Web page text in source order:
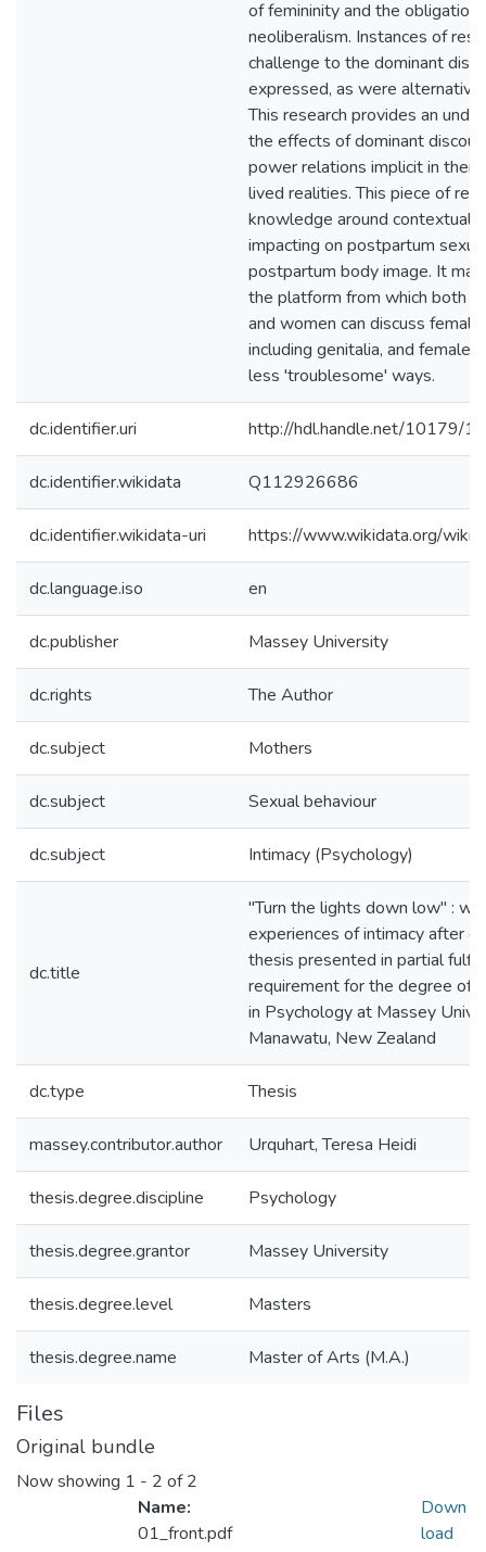
of femininity and the
neoliberalism. Instances of
challenge to the dominant
expressed, as were alternative
This research provides an
the effects of dominant
power relations implicit in them
lived realities. This piece of
knowledge around contextual
impacting on postpartum
postpartum body image. It
the platform from which both
and women can discuss
including genitalia, and female
less 'troublesome' ways.
dc.identifier.uri http://hdl.handle.net/10179/
dc.identifier.wikidata Q112926686
dc.identifier.wikidata-uri https://www.wikidata.org/
dc.language.iso en
dc.publisher Massey University
dc.rights The Author
dc.subject Mothers
dc.subject Sexual behaviour
dc.subject Intimacy (Psychology)
dc.title
"Turn the lights down low" :
experiences of intimacy after
thesis presented in partial
requirement for the degree of
in Psychology at Massey
Manawatu, New Zealand
dc.type Thesis
massey.contributor.author Urquhart, Teresa Heidi
thesis.degree.discipline Psychology
thesis.degree.grantor Massey University
thesis.degree.level Masters
thesis.degree.name Master of Arts (M.A.)
Files
Original bundle
Now showing 1 - 2 of 2
Name:
01_front.pdf
Down
load